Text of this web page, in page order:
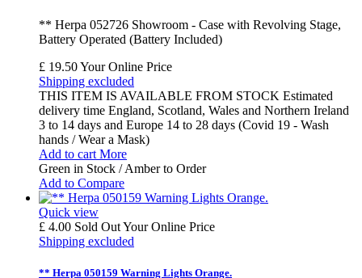
** Herpa 052726 Showroom - Case with Revolving Stage,
Battery Operated (Battery Included)
£ 19.50Your Online Price
Shipping excluded
THIS ITEM IS AVAILABLE FROM STOCK Estimated
delivery time England, Scotland, Wales and Northern Ireland
3 to 14 days and Europe 14 to 28 days (Covid 19 - Wash
hands / Wear a Mask)
Add to cart More
Green in Stock / Amber to Order
Add to Compare
Quick view
£ 4.00 Sold OutYour Online Price
Shipping excluded
** Herpa 050159 Warning Lights Orange.